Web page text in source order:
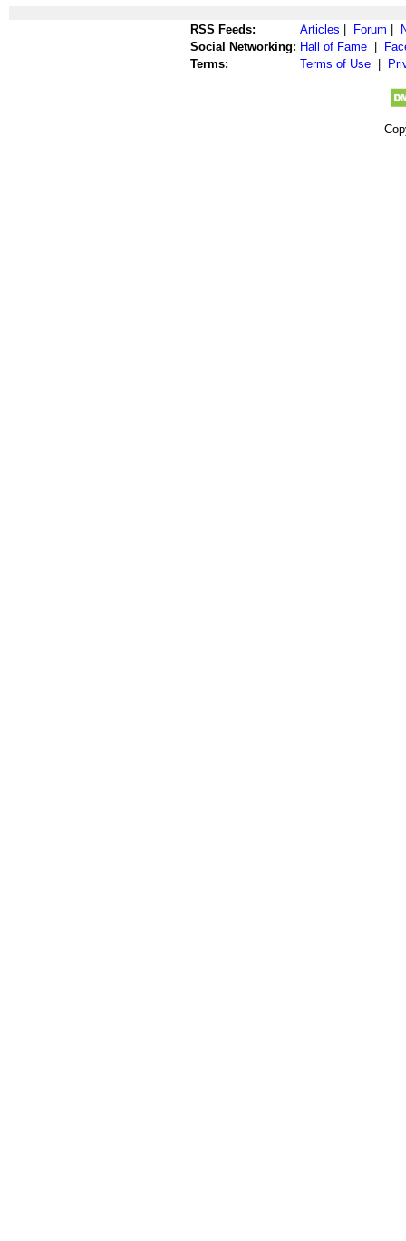
RSS Feeds: Articles Forum
Social Networking: Hall of Fame
Terms:
Terms of Use